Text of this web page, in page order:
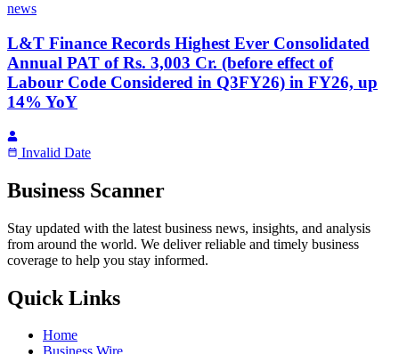
news
L&T Finance Records Highest Ever Consolidated
Annual PAT of Rs. 3,003 Cr. (before effect of
Labour Code Considered in Q3FY26) in FY26, up
14% YoY
Invalid Date
Business Scanner
Stay updated with the latest business news, insights, and analysis
from around the world. We deliver reliable and timely business
coverage to help you stay informed.
Quick Links
Home